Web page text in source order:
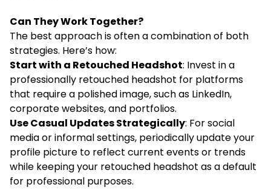
Can They Work Together?
The best approach is often a combination of both
strategies. Here’s how:
Start with a Retouched Headshot: Invest in a
professionally retouched headshot for platforms
that require a polished image, such as LinkedIn,
corporate websites, and portfolios.
Use Casual Updates Strategically: For social
media or informal settings, periodically update your
profile picture to reflect current events or trends
while keeping your retouched headshot as a default
for professional purposes.